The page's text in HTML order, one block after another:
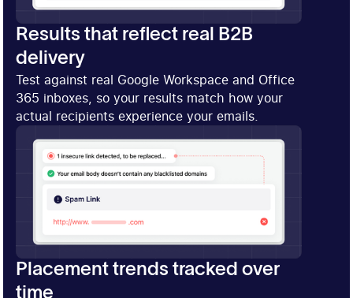
Results that reflect real B2B
delivery
Test against real Google Workspace and Office
365 inboxes, so your results match how your
actual recipients experience your emails.
Placement trends tracked over
time